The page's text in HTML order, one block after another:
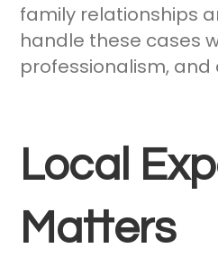
family relationships
handle these cases
professionalism, and
Local
Matters